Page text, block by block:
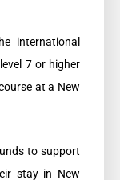
international
7 or higher
at a New
to support
stay in New